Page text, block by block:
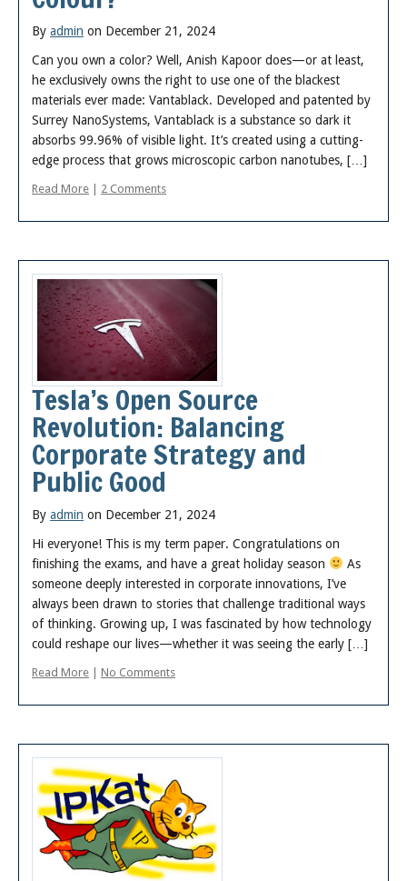
By admin on December 21, 2024
Can you own a color? Well, Anish Kapoor does—or at least,
he exclusively owns the right to use one of the blackest
materials ever made: Vantablack. Developed and patented by
Surrey NanoSystems, Vantablack is a substance so dark it
absorbs 99.96% of visible light. It’s created using a cutting-
edge process that grows microscopic carbon nanotubes, […]
Read More 2 Comments
Tesla’s Open Source
Revolution: Balancing
Corporate Strategy and
Public Good
By admin on December 21, 2024
Hi everyone! This is my term paper. Congratulations on
finishing the exams, and have a great holiday season
As
someone deeply interested in corporate innovations, I’ve
always been drawn to stories that challenge traditional ways
of thinking. Growing up, I was fascinated by how technology
could reshape our lives—whether it was seeing the early […]
Read More No Comments